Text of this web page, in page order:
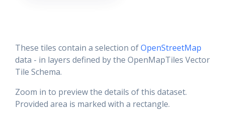
These tiles contain a selection ofOpenStreetMap
data - in layers defined by the OpenMapTiles Vector
Tile Schema.
Zoom in to preview the details of this dataset.
Provided area is marked with a rectangle.